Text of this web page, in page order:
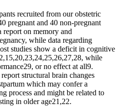
recruited from our obstetric
pregnant and 40 non-pregnant
report on memory and
while data regarding
studies show a deficit in cognitive
while
or no effect at all9.
structural brain changes
which may confer a
process and might be related to
in older age21,22.